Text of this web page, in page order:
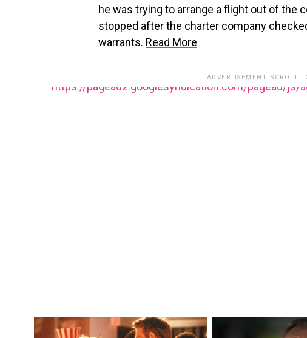
he was trying to arrange a flight out of the
stopped after the charter company
warrants. Read More
ADVERTISEMENT. SCROLL
https://pagead2.googlesyndication.com/pagead/js/